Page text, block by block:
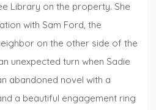
Library on the property. She
with Sam Ford, the
on the other side of the
unexpected turn when Sadie
abandoned novel with a
a beautiful engage­ment ring